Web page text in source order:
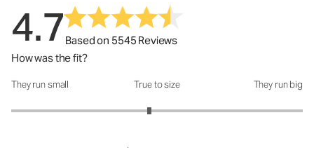
4.7Based on 5545 Reviews
How was the fit?
How was the fit?: 2.89 out of 5
They run small True to size They run big